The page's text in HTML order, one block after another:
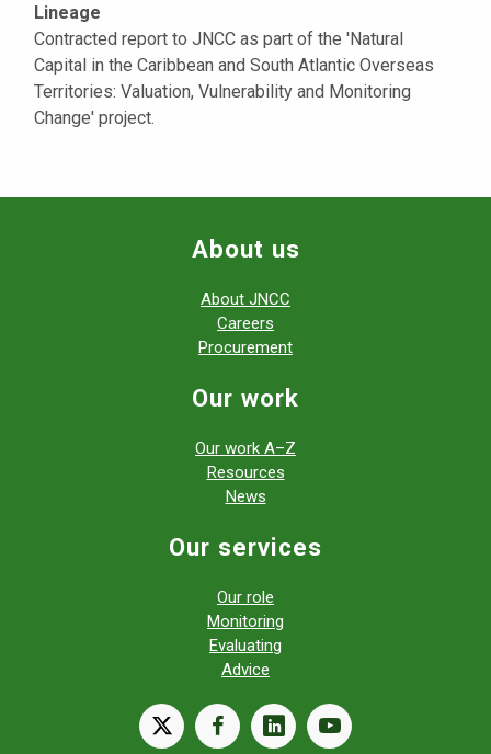
Lineage
Contracted report to JNCC as part of the 'Natural
Capital in the Caribbean and South Atlantic Overseas
Territories: Valuation, Vulnerability and Monitoring
Change' project.
About us
About JNCC
Careers
Procurement
Our work
Our work A–Z
Resources
News
Our services
Our role
Monitoring
Evaluating
Advice
X facebooklinkedinyoutube